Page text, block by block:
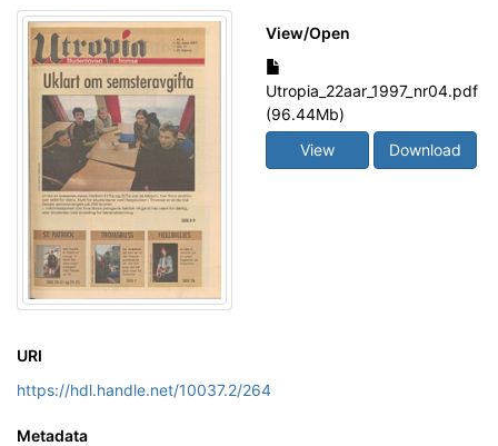
View/Open
Utropia_22aar_1997_nr04.pdf
(96.44Mb)
View
Download
URI
https://hdl.handle.net/10037.2/264
Metadata